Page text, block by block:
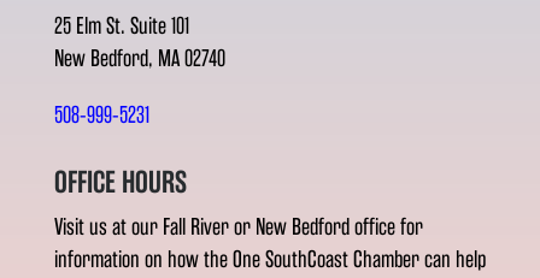
25 Elm St. Suite 101
New Bedford, MA 02740
508-999-5231
OFFICE HOURS
Visit us at our Fall River or New Bedford office for
information on how the One SouthCoast Chamber can help